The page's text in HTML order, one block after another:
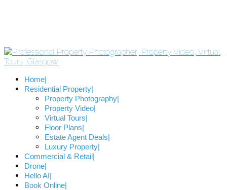
Home
Residential Property
Property Photography
Property Video
Virtual Tours
Floor Plans
Estate Agent Deals
Luxury Property
Commercial & Retail
Drone
Hello AI
Book Online